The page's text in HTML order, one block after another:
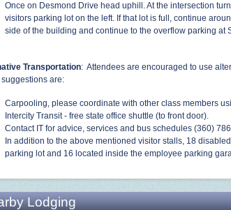
Once on Desmond Drive head uphill. At the intersection
visitors parking lot on the left. If that lot is full, continue
side of the building and continue to the overflow parking at
Transportation: Attendees are encouraged to use
are:
Carpooling, please coordinate with other class members
Intercity Transit - free state office shuttle (to front door).
Contact IT for advice, services and bus schedules (360)
In addition to the above mentioned visitor stalls, 18
parking lot and 16 located inside the employee parking
Lodging